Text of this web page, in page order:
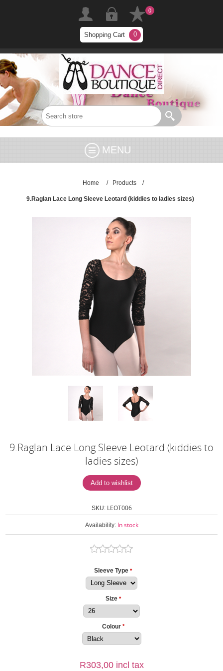
0
Shopping Cart 0
MENU
Home / Products /
9.Raglan Lace Long Sleeve Leotard (kiddies to ladies sizes)
9.Raglan Lace Long Sleeve Leotard (kiddies to
ladies sizes)
SKU: LEOT006
Availability: In stock
Sleeve Type *
Size *
Colour *
R303,00 incl tax